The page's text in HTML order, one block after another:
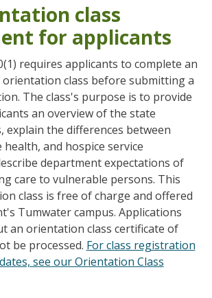
class
for applicants
requires applicants to complete an
orientation class before submitting a
The class's purpose is to provide
an overview of the state
explain the differences between
health, and hospice service
department expectations of
care to vulnerable persons. This
class is free of charge and offered
Tumwater campus. Applications
an orientation class certificate of
be processed. For class registration
see our Orientation Class